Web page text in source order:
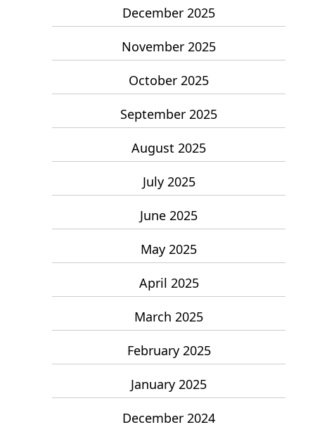
December 2025
November 2025
October 2025
September 2025
August 2025
July 2025
June 2025
May 2025
April 2025
March 2025
February 2025
January 2025
December 2024